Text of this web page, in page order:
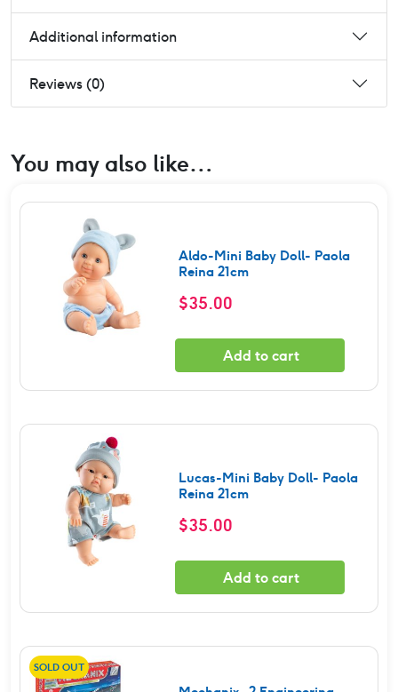
Additional information
Reviews (0)
You may also like…
Aldo-Mini Baby Doll- Paola
Reina 21cm
$35.00
Add to cart
Lucas-Mini Baby Doll- Paola
Reina 21cm
$35.00
Add to cart
SOLD OUT